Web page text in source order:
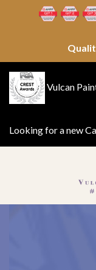
Vulcan
Looking for a new